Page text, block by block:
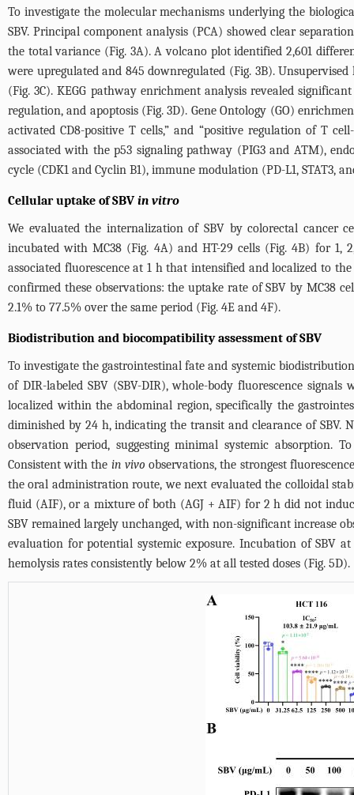
To investigate the molecular mechanisms underlying the
SBV. Principal component analysis (PCA) showed clear
the total variance (Fig. 3A). A volcano plot identified 2,601
were upregulated and 845 downregulated (Fig. 3B). Unsupervised
(Fig. 3C). KEGG pathway enrichment analysis revealed
regulation, and apoptosis (Fig. 3D). Gene Ontology (GO)
activated CD8-positive T cells,” and “positive regulation of T
associated with the p53 signaling pathway (PIG3 and ATM),
cycle (CDK1 and Cyclin B1), immune modulation (PD-L1, STAT3,
Cellular uptake of SBV in vitro
We evaluated the internalization of SBV by colorectal cancer
incubated with MC38 (Fig. 4A) and HT-29 cells (Fig. 4B) for 1,
associated fluorescence at 1 h that intensified and localized to
confirmed these observations: the uptake rate of SBV by MC38
2.1% to 77.5% over the same period (Fig. 4E and 4F).
Biodistribution and biocompatibility assessment of SBV
To investigate the gastrointestinal fate and systemic
of DIR-labeled SBV (SBV-DIR), whole-body fluorescence
localized within the abdominal region, specifically the
diminished by 24 h, indicating the transit and clearance of
observation period, suggesting minimal systemic absorption.
Consistent with the in vivo observations, the strongest
the oral administration route, we next evaluated the colloidal
fluid (AIF), or a mixture of both (AGJ + AIF) for 2 h did not
SBV remained largely unchanged, with non-significant increase
evaluation for potential systemic exposure. Incubation of SBV
hemolysis rates consistently below 2% at all tested doses (Fig. 5D).